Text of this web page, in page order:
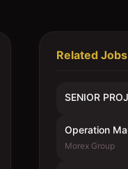
Related Jobs
SENIOR
Operation
Morex Group